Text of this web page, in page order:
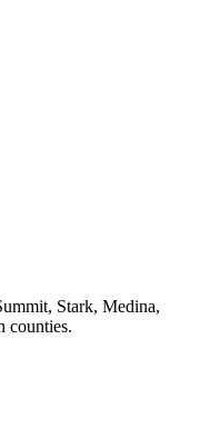
Stark, Medina,
counties.